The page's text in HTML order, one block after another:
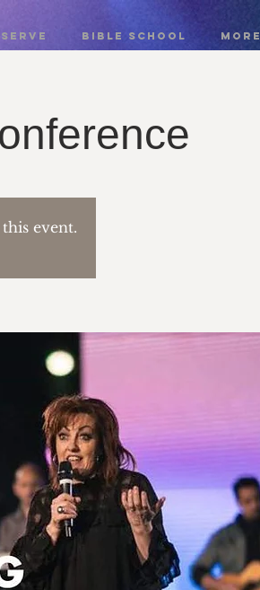
SERVE BIBLE SCHOOL More
event.